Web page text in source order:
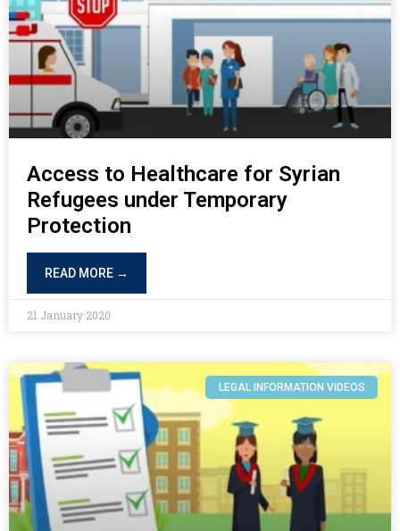
Access to Healthcare for Syrian
Refugees under Temporary
Protection
READ MORE →
21 January 2020
LEGAL INFORMATION VIDEOS